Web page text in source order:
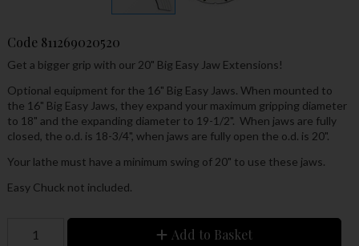
Code 811269020520
Get a bigger grip with our 20" Big Easy Jaw Extensions!
Optional equipment for the 16" Big Easy Jaws. When mounted to
the 16" Big Easy Jaws, they expand your maximum gripping diameter
to 18" and the expanding diameter to 19-1/2". When jaws are fully
closed, the o.d. is 18-3/4", when jaws are fully open the o.d. is 20".
Your lathe must have a minimum swing of 20" to use these jaws.
Easy Chuck not included.
Add to Basket